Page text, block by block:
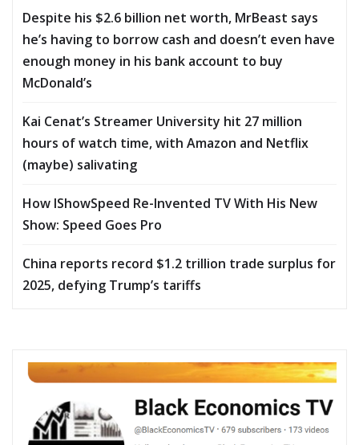
Despite his $2.6 billion net worth, MrBeast says
he’s having to borrow cash and doesn’t even have
enough money in his bank account to buy
McDonald’s
Kai Cenat’s Streamer University hit 27 million
hours of watch time, with Amazon and Netflix
(maybe) salivating
How IShowSpeed Re-Invented TV With His New
Show: Speed Goes Pro
China reports record $1.2 trillion trade surplus for
2025, defying Trump’s tariffs